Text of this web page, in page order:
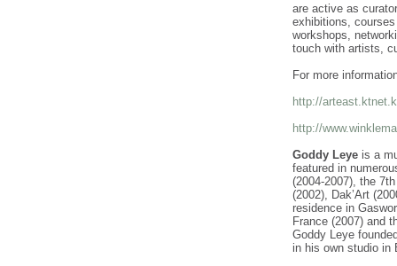
are active as
exhibitions,
workshops,
touch with artists,
For more
http://
http://
Goddy Leye is a
featured in
(2004-2007), the
(2002), Dak’Art
residence in
France (2007) and
Goddy Leye
in his own studio in